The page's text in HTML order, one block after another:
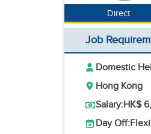
Direct
Job
Domestic
Hong Kong
Salary:HK$
Day Off: